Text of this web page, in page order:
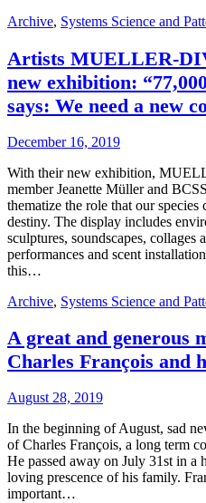
Archive, Systems Science and
Artists MUELLER-
new exhibition:
says: We need a new
December 16, 2019
With their new exhibition,
member Jeanette Müller and
thematize the role that our
destiny. The display includes
sculptures, soundscapes, collages
performances and scent
this…
Archive, Systems Science and
A great and generous
Charles François and
August 28, 2019
In the beginning of August, sad
of Charles François, a long term
He passed away on July 31st in a
loving prescence of his family.
important…